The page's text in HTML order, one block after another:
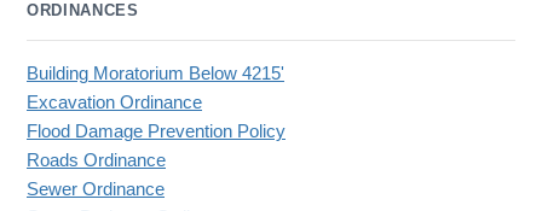
ORDINANCES
Building Moratorium Below 4215'
Excavation Ordinance
Flood Damage Prevention Policy
Roads Ordinance
Sewer Ordinance